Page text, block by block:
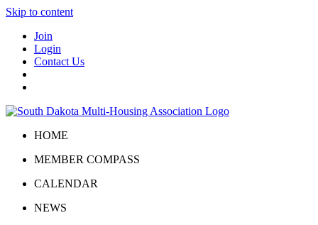
Skip to content
Join
Login
Contact Us
HOME
MEMBER COMPASS
CALENDAR
NEWS